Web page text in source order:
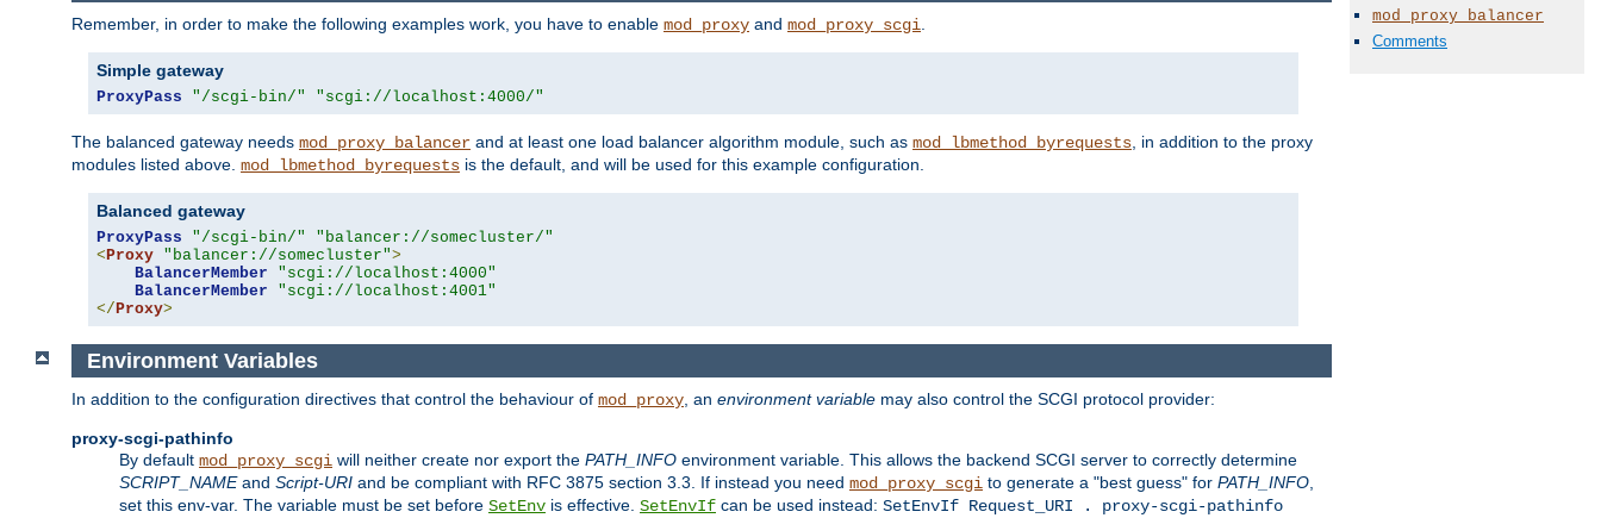
mod_proxy_balancer
Comments
Remember, in order to make the following examples work, you have to enable mod_proxy and mod_proxy_scgi
Simple gateway
ProxyPass "/scgi-bin/" "scgi://localhost:4000/"
The balanced gateway needs mod_proxy_balancer and at least one load balancer algorithm module, such as mod_lbmethod_byrequests , in addition to the proxy
modules listed above. mod_lbmethod_byrequests is the default, and will be used for this example configuration.
Balanced gateway
ProxyPass "/scgi-bin/"
"balancer://somecluster/"
< Proxy "balancer://somecluster">
BalancerMember
"scgi://localhost:4000"
BalancerMember
"scgi://localhost:4001"
</ Proxy>
Environment Variables
In addition to the configuration directives that control the behaviour of mod_proxy, an environment variable may also control the SCGI protocol provider:
proxy-scgi-pathinfo
By default mod_proxy_scgi will neither create nor export the PATH_INFO environment variable. This allows the backend SCGI server to correctly determine
SCRIPT_NAMEand Script-URI and be compliant with RFC 3875 section 3.3. If instead you need mod_proxy_scgi to generate a "best guess" for PATH_INFO,
set this env-var. The variable must be set before SetEnv is effective. SetEnvIf can be used instead: SetEnvIf Request_URI . proxy-scgi-pathinfo